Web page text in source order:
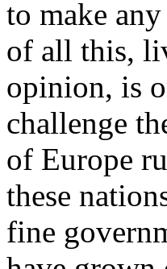
to make
of all this,
opinion, is
challenge
of Europe
these
fine